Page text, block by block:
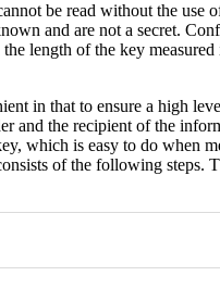
be read without the
and are not a secret.
length of the key
in that to ensure a high
the recipient of the
which is easy to do when
of the following steps.